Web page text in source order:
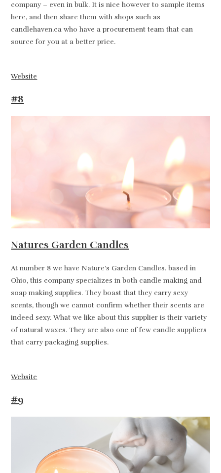
company – even in bulk. It is nice however to sample items
here, and then share them with shops such as
candlehaven.ca who have a procurement team that can
source for you at a better price.
Website
#8
Natures Garden Candles
At number 8 we have Nature’s Garden Candles. based in
Ohio, this company specializes in both candle making and
soap making supplies. They boast that they carry sexy
scents, though we cannot confirm whether their scents are
indeed sexy. What we like about this supplier is their variety
of natural waxes. They are also one of few candle suppliers
that carry packaging supplies.
Website
#9